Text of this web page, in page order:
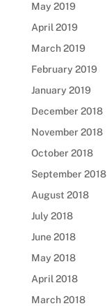
May 2019
April 2019
March 2019
February 2019
January 2019
December 2018
November 2018
October 2018
September 2018
August 2018
July 2018
June 2018
May 2018
April 2018
March 2018